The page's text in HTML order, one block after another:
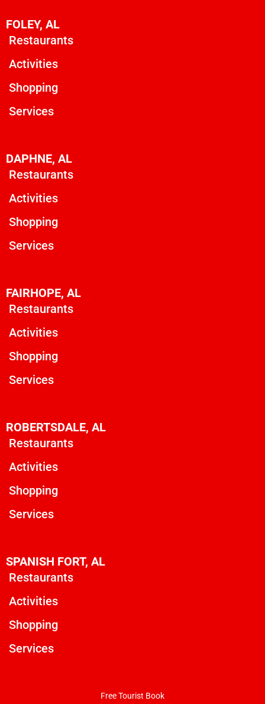
FOLEY, AL
Restaurants
Activities
Shopping
Services
DAPHNE, AL
Restaurants
Activities
Shopping
Services
FAIRHOPE, AL
Restaurants
Activities
Shopping
Services
ROBERTSDALE, AL
Restaurants
Activities
Shopping
Services
SPANISH FORT, AL
Restaurants
Activities
Shopping
Services
Free Tourist Book